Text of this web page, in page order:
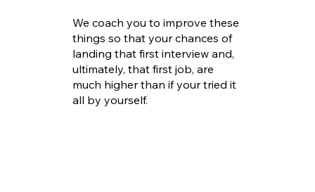
We coach you to improve these
things so that your chances of
landing that first interview and,
ultimately, that first job, are
much higher than if your tried it
all by yourself.